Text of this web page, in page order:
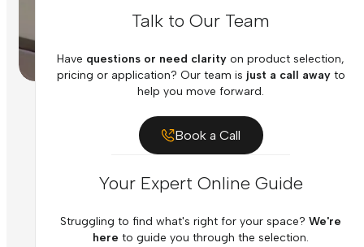
Talk to Our Team
Have questions or need clarity on product selection,
pricing or application? Our team is just a call awayto
help you move forward.
Book a Call
Your Expert Online Guide
Struggling to find what's right for your space? We're
here to guide you through the selection.